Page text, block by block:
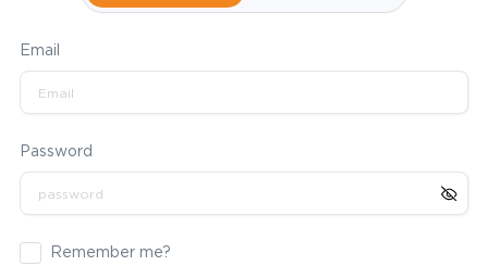
Email
Password
Remember me?